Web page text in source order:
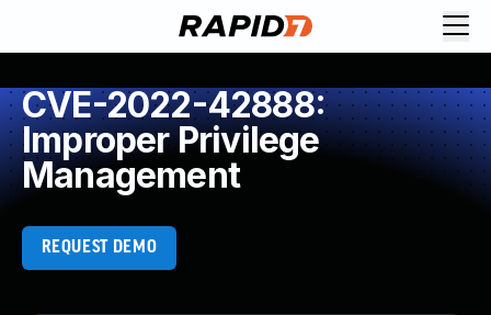
CVE-2022-42888:
Improper Privilege
Management
REQUEST DEMO